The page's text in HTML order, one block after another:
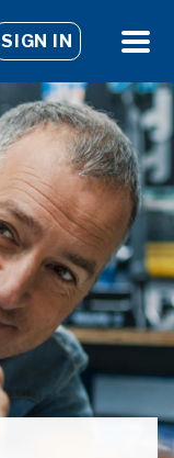
SIGN IN